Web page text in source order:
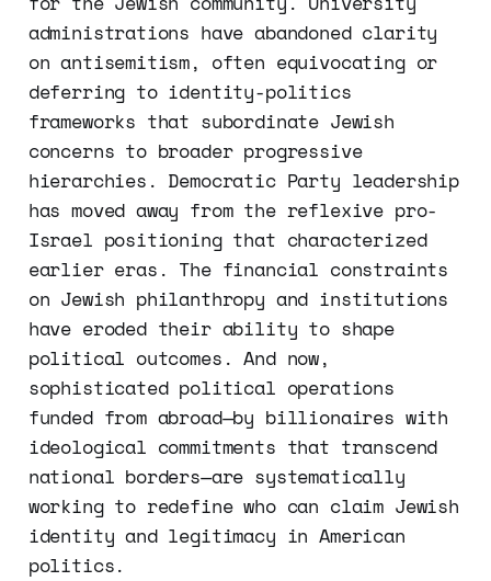
administrations have abandoned clarity
on antisemitism, often equivocating or
deferring to identity-politics
frameworks that subordinate Jewish
concerns to broader progressive
hierarchies. Democratic Party leadership
has moved away from the reflexive pro-
Israel positioning that characterized
earlier eras. The financial constraints
on Jewish philanthropy and institutions
have eroded their ability to shape
political outcomes. And now,
sophisticated political operations
funded from abroad—by billionaires with
ideological commitments that transcend
national borders—are systematically
working to redefine who can claim Jewish
identity and legitimacy in American
politics.